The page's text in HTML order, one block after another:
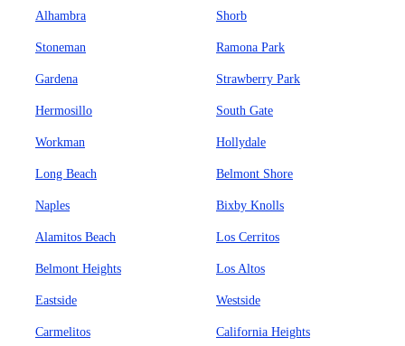
Alhambra Shorb
Stoneman Ramona Park
Gardena Strawberry Park
Hermosillo South Gate
Workman Hollydale
Long Beach Belmont Shore
Naples Bixby Knolls
Alamitos Beach Los Cerritos
Belmont Heights Los Altos
Eastside Westside
Carmelitos California Heights